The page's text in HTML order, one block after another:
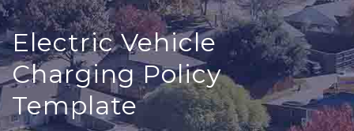
Electric Vehicle
Charging Policy
Template